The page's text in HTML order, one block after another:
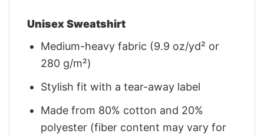
Unisex Sweatshirt
Medium-heavy fabric (9.9 oz/yd² or
280 g/m²)
Stylish fit with a tear-away label
Made from 80% cotton and 20%
polyester (fiber content may vary for